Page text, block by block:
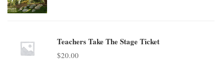
Teachers Take The Stage Ticket
$20.00